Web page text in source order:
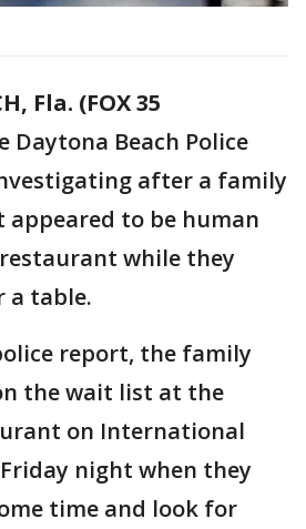
Fla. (FOX 35
Daytona Beach Police
after a family
appeared to be human
while they
a table.
report, the family
the wait list at the
on International
night when they
time and look for